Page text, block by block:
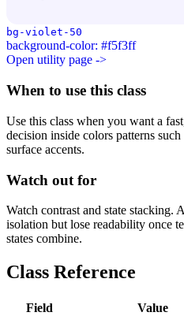
bg-violet-50
background-color: #f5f3ff
Open utility page ->
When to use this class
Use this class when you want a
decision inside colors patterns
surface accents.
Watch out for
Watch contrast and state
isolation but lose readability once
states combine.
Class Reference
Field
Value